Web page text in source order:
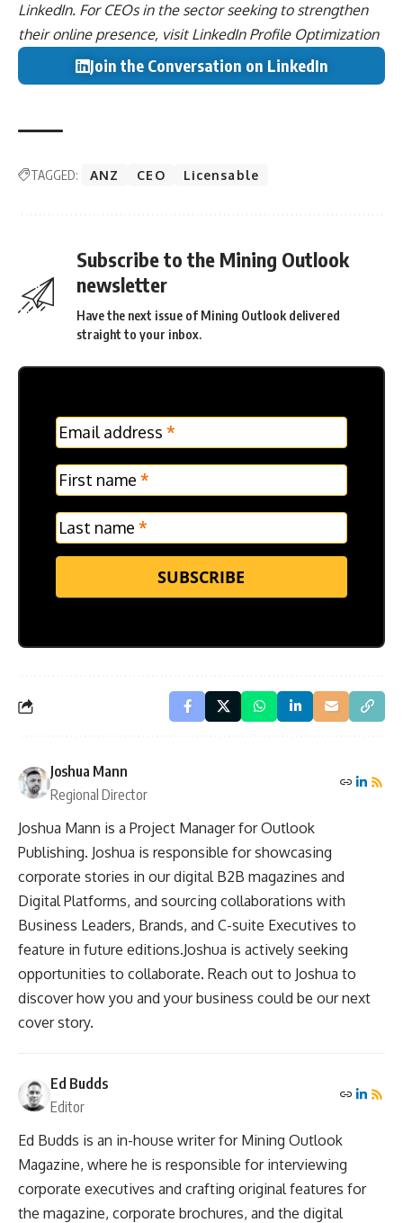
LinkedIn. For CEOs in the sector seeking to strengthen
their online presence, visitLinkedIn Profile Optimization
Join the Conversation on LinkedIn
TAGGED: ANZ CEO Licensable
Subscribe to the Mining Outlook
newsletter
Have the next issue of Mining Outlook delivered
straight to your inbox.
MC
Frontpage
Verticle
Email address *
First name *
Last name *
SUBSCRIBE
Joshua Mann
Regional Director
Joshua Mann is a Project Manager for Outlook
Publishing. Joshua is responsible for showcasing
corporate stories in our digital B2B magazines and
Digital Platforms, and sourcing collaborations with
Business Leaders, Brands, and C-suite Executives to
feature in future editions.Joshua is actively seeking
opportunities to collaborate. Reach out to Joshua to
discover how you and your business could be our next
cover story.
Ed Budds
Editor
Ed Budds is an in-house writer for Mining Outlook
Magazine, where he is responsible for interviewing
corporate executives and crafting original features for
the magazine, corporate brochures, and the digital